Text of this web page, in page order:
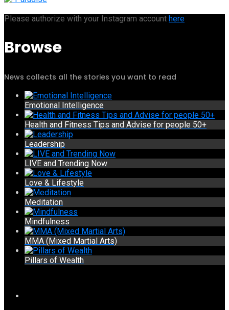
Please authorize with your Instagram account here
Browse
News collects all the stories you want to read
Emotional Intelligence
Health and Fitness Tips and Advise for people 50+
Leadership
LIVE and Trending Now
Love & Lifestyle
Meditation
Mindfulness
MMA (Mixed Martial Arts)
Pillars of Wealth